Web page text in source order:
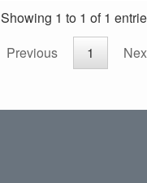
Showing 1 to 1 of 1
Previous 1